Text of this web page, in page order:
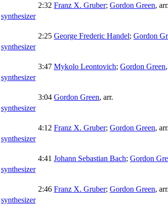
2:32 Franz X. Gruber; Gordon Green, arr.
synthesizer
2:25 George Frederic Handel; Gordon
synthesizer
3:47 Mykolo Leontovich; Gordon Green,
synthesizer
3:04 Gordon Green, arr.
synthesizer
4:12 Franz X. Gruber; Gordon Green, arr.
synthesizer
4:41 Johann Sebastian Bach; Gordon
synthesizer
2:46 Franz X. Gruber; Gordon Green, arr.
synthesizer